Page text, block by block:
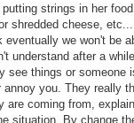
strings in her
shredded cheese,
we won't be
understand after a
see things or someone
you. They really
are coming from,
situation. By change